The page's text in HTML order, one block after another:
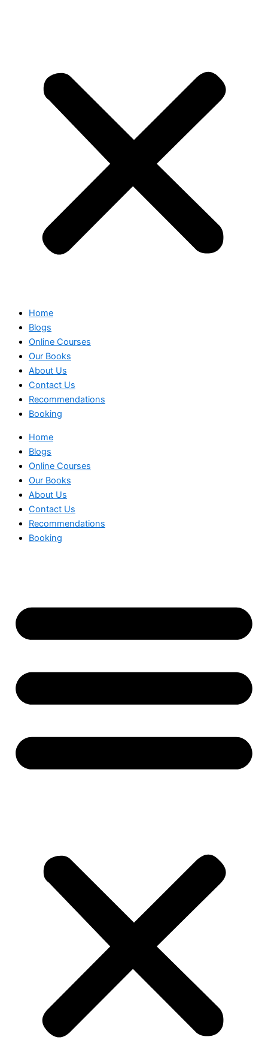
Home
Blogs
Online Courses
Our Books
About Us
Contact Us
Recommendations
Booking
Home
Blogs
Online Courses
Our Books
About Us
Contact Us
Recommendations
Booking